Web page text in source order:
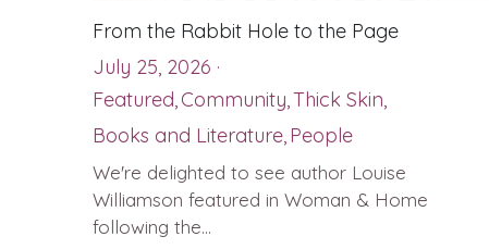
From the Rabbit Hole to the Page
July 25, 2026 ·
Featured,Community,Thick Skin,
Books and Literature,People
We're delighted to see author Louise
Williamson featured in Woman & Home
following the...